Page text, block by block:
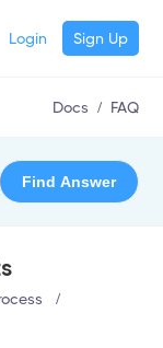
Login Sign Up
Docs / FAQ
/